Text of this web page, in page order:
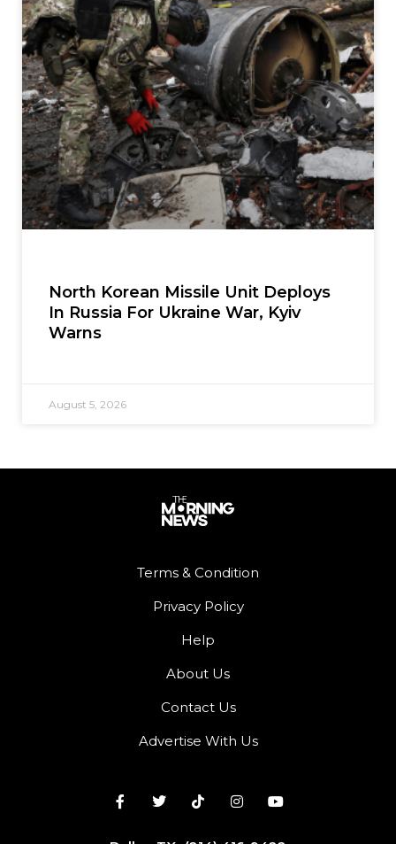
North Korean Missile Unit Deploys
In Russia For Ukraine War, Kyiv
Warns
August 5, 2026
Terms & Condition
Privacy Policy
Help
About Us
Contact Us
Advertise With Us